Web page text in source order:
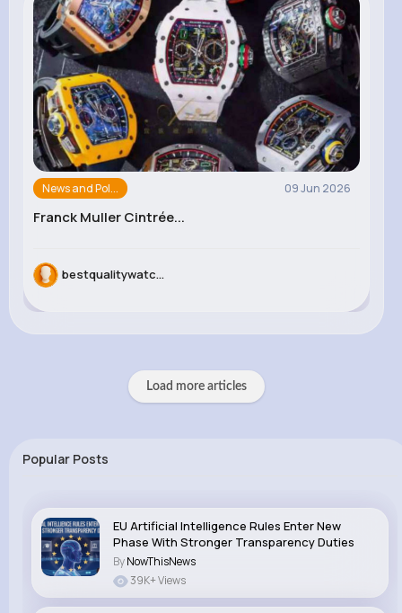
News and Pol... 09 Jun 2026
Franck Muller Cintrée...
bestqualitywatc...
Load more articles
Popular Posts
EU Artificial Intelligence Rules Enter New
Phase With Stronger Transparency Duties
ByNowThisNews
39K+ Views